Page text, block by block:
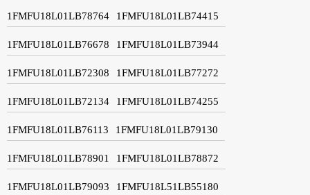
1FMFU18L01LB78764 1FMFU18L01LB74415
1FMFU18L01LB76678 1FMFU18L01LB73944
1FMFU18L01LB72308 1FMFU18L01LB77272
1FMFU18L01LB72134 1FMFU18L01LB74255
1FMFU18L01LB76113 1FMFU18L01LB79130
1FMFU18L01LB78901 1FMFU18L01LB78872
1FMFU18L01LB79093 1FMFU18L51LB55180